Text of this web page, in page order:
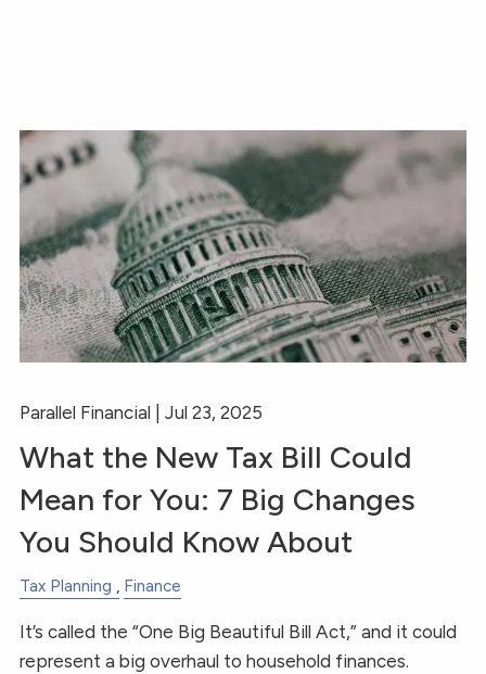
Parallel Financial |Jul 23, 2025
What the New Tax Bill Could
Mean for You: 7 Big Changes
You Should Know About
Tax Planning Finance
It’s called the “One Big Beautiful Bill Act,” and it could
represent a big overhaul to household finances.